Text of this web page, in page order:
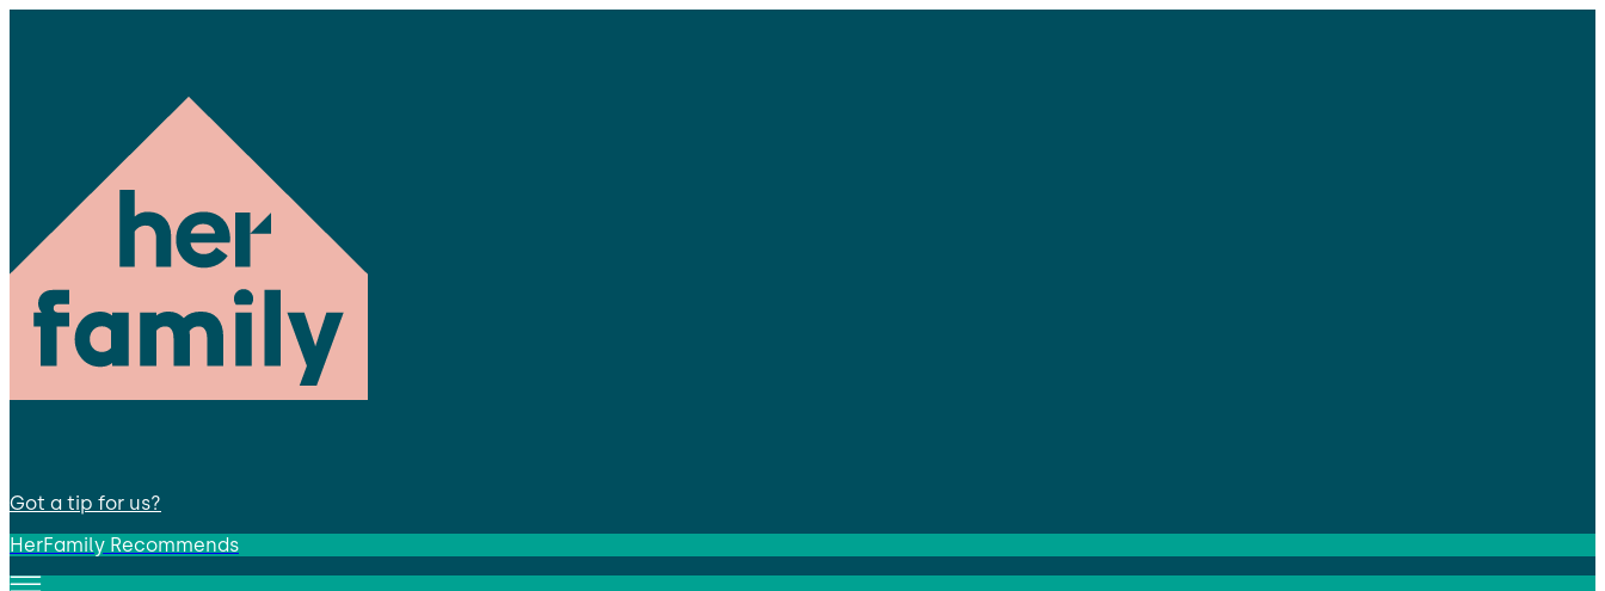
Got a tip for us?
HerFamily Recommends